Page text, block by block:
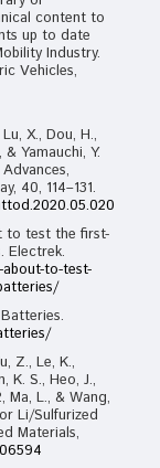
content to
up to date
Industry.
Vehicles,
X., Dou, H.,
Yamauchi, Y.
40, 114–131.
to test the first-
Electrek.
to-test-
Z., Le, K.,
K. S., Heo, J.,
Ma, L., & Wang,
Li/Sulfurized
Materials,